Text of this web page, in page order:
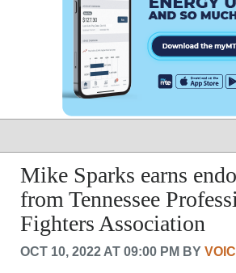
LATEST
BUSINESS
POLITICS
CRIME/SAFETY
LEISURE
Mike Sparks earns
from Tennessee
Fighters Association
OCT 10, 2022 AT 09:00 PM BY